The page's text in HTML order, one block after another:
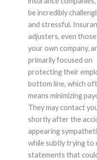
be incredibly
and stressful.
adjusters, even
your own company,
primarily focused on
protecting their
bottom line, which
means minimizing
They may contact
shortly after the
appearing
while subtly trying to
statements that